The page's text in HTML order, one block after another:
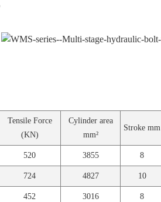
Tensile Force
(KN)
Cylinder area
mm²
Stroke mm
520 3855 8
724 4827 10
452 3016 8